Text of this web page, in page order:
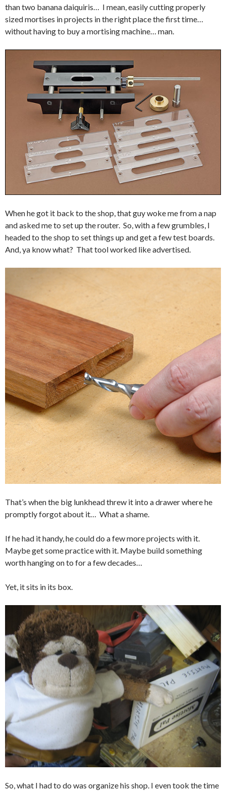
than two banana daiquiris… I mean, easily cutting properly
sized mortises in projects in the right place the first time…
without having to buy a mortising machine… man.
When he got it back to the shop, that guy woke me from a nap
and asked me to set up the router. So, with a few grumbles, I
headed to the shop to set things up and get a few test boards.
And, ya know what? That tool worked like advertised.
That’s when the big lunkhead threw it into a drawer where he
promptly forgot about it… What a shame.
If he had it handy, he could do a few more projects with it.
Maybe get some practice with it. Maybe build something
worth hanging on to for a few decades…
Yet, it sits in its box.
So, what I had to do was organize his shop. I even took the time